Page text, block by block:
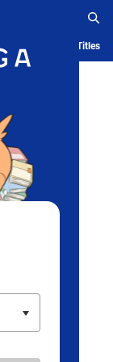
Serialized Titles